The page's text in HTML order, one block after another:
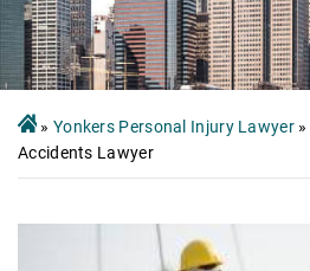
» Yonkers Personal Injury Lawyer»
Accidents Lawyer